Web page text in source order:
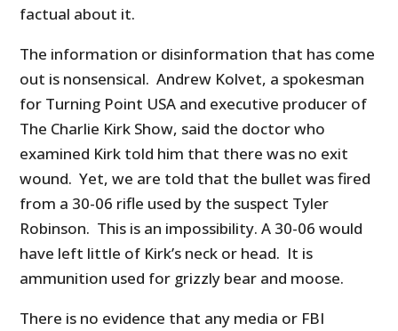
factual about it.
The information or disinformation that has come
out is nonsensical. Andrew Kolvet, a spokesman
for Turning Point USA and executive producer of
The Charlie Kirk Show, said the doctor who
examined Kirk told him that there was no exit
wound. Yet, we are told that the bullet was fired
from a 30-06 rifle used by the suspect Tyler
Robinson. This is an impossibility. A 30-06 would
have left little of Kirk’s neck or head. It is
ammunition used for grizzly bear and moose.
There is no evidence that any media or FBI